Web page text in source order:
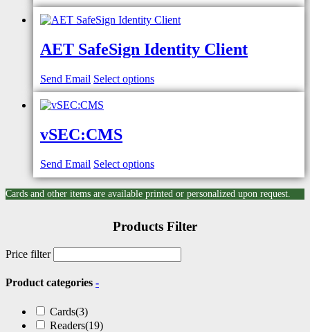
AET SafeSign Identity Client
Send Email Select options
vSEC:CMS
Send Email Select options
Cards and other items are available printed or personalized upon request.
Products Filter
Price filter
Product categories -
Cards(3)
Readers(19)